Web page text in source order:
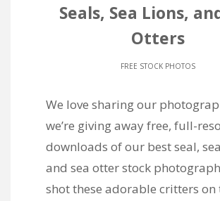
Seals, Sea Lions,
Otters
FREE STOCK PHOTOS
We love sharing our
we’re giving away free, full-
downloads of our best seal,
and sea otter stock
shot these adorable critters on